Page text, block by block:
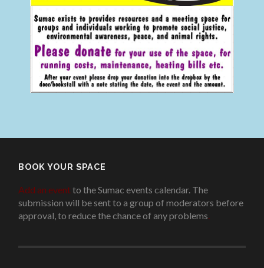
BOOK YOUR SPACE
Add an eventto the Sumac events calendar. The
submission will be sent to a group of moderators before
approval, to reduce the chance of any problems.